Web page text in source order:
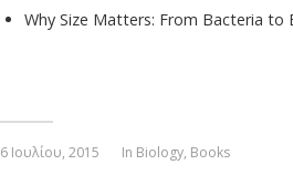
Why Size Matters: From Bacteria to
6 Ιουλίου, 2015 In Biology, Books